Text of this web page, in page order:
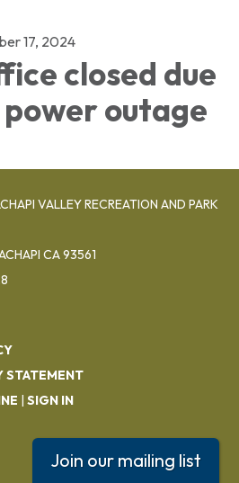
17, 2024
closed due
outage
VALLEY RECREATION AND PARK
CA 93561
STATEMENT
| SIGN IN
Join our mailing list